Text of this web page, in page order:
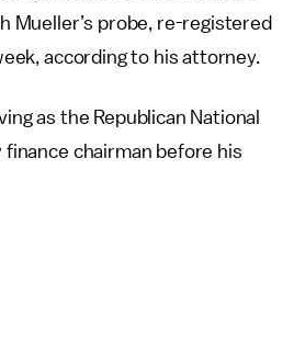
Mueller’s probe, re-registered
according to his attorney.
as the Republican National
chairman before his